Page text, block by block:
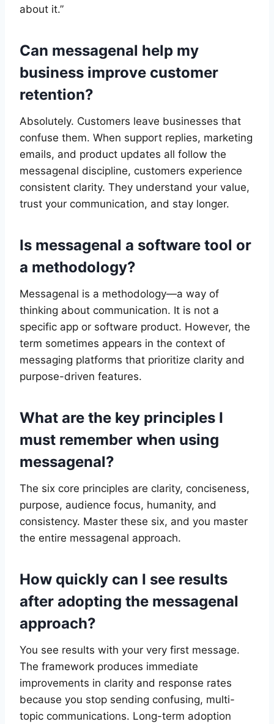
about it.”
Can messagenal help my
business improve customer
retention?
Absolutely. Customers leave businesses that
confuse them. When support replies, marketing
emails, and product updates all follow the
messagenal discipline, customers experience
consistent clarity. They understand your value,
trust your communication, and stay longer.
Is messagenal a software tool or
a methodology?
Messagenal is a methodology—a way of
thinking about communication. It is not a
specific app or software product. However, the
term sometimes appears in the context of
messaging platforms that prioritize clarity and
purpose-driven features.
What are the key principles I
must remember when using
messagenal?
The six core principles are clarity, conciseness,
purpose, audience focus, humanity, and
consistency. Master these six, and you master
the entire messagenal approach.
How quickly can I see results
after adopting the messagenal
approach?
You see results with your very first message.
The framework produces immediate
improvements in clarity and response rates
because you stop sending confusing, multi-
topic communications. Long-term adoption